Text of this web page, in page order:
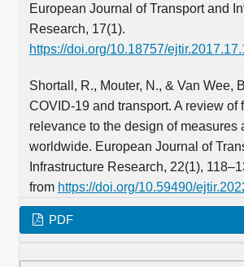
European Journal of Transport and
Research, 17(1).
https://doi.org/10.18757/
Shortall, R., Mouter, N., & Van Wee,
COVID-19 and transport. A review of
relevance to the design of measures
worldwide. European Journal of
Infrastructure Research, 22(1),
from https://doi.org/10.59490/
PDF